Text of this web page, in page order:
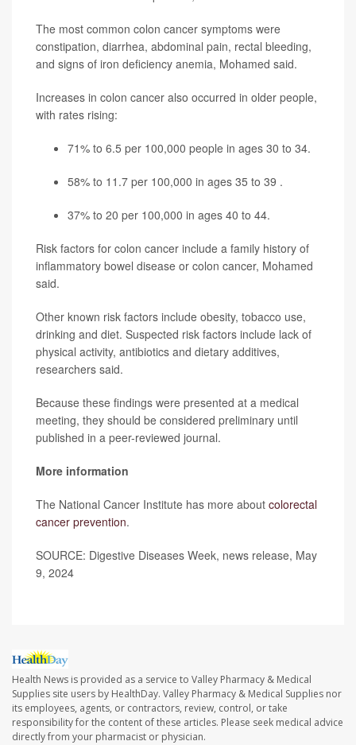
The most common colon cancer symptoms were
constipation, diarrhea, abdominal pain, rectal bleeding,
and signs of iron deficiency anemia, Mohamed said.
Increases in colon cancer also occurred in older people,
with rates rising:
71% to 6.5 per 100,000 people in ages 30 to 34.
58% to 11.7 per 100,000 in ages 35 to 39 .
37% to 20 per 100,000 in ages 40 to 44.
Risk factors for colon cancer include a family history of
inflammatory bowel disease or colon cancer, Mohamed
said.
Other known risk factors include obesity, tobacco use,
drinking and diet. Suspected risk factors include lack of
physical activity, antibiotics and dietary additives,
researchers said.
Because these findings were presented at a medical
meeting, they should be considered preliminary until
published in a peer-reviewed journal.
More information
The National Cancer Institute has more about colorectal
cancer prevention.
SOURCE: Digestive Diseases Week, news release, May
9, 2024
Health News is provided as a service to Valley Pharmacy & Medical
Supplies site users by HealthDay. Valley Pharmacy & Medical Supplies nor
its employees, agents, or contractors, review, control, or take
responsibility for the content of these articles. Please seek medical advice
directly from your pharmacist or physician.